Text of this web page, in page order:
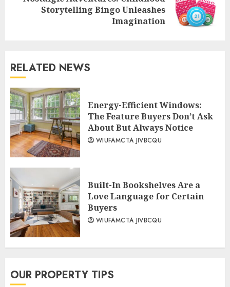
Storytelling Bingo Unleashes
Imagination
RELATED NEWS
Energy-Efficient Windows:
The Feature Buyers Don’t Ask
About But Always Notice
WIUFAMCTA JIVBCQU
Built-In Bookshelves Are a
Love Language for Certain
Buyers
WIUFAMCTA JIVBCQU
OUR PROPERTY TIPS